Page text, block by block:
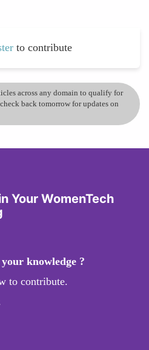
to contribute
across any domain to qualify for
back tomorrow for updates on
Your WomenTech
knowledge ?
to contribute.